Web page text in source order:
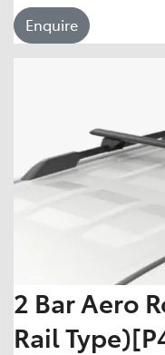
Enquire
2 Bar Aero
Rail